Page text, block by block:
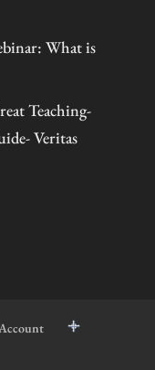
What is
Teaching-
Veritas